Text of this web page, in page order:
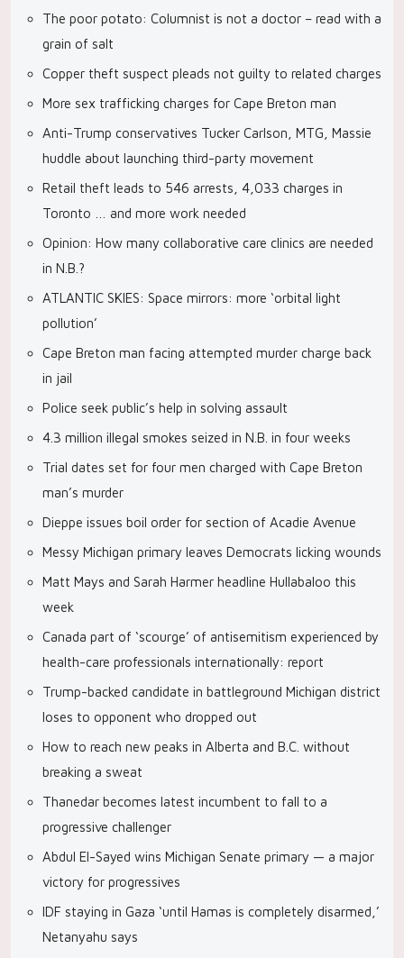
The poor potato: Columnist is not a doctor – read with a
grain of salt
Copper theft suspect pleads not guilty to related charges
More sex trafficking charges for Cape Breton man
Anti-Trump conservatives Tucker Carlson, MTG, Massie
huddle about launching third-party movement
Retail theft leads to 546 arrests, 4,033 charges in
Toronto … and more work needed
Opinion: How many collaborative care clinics are needed
in N.B.?
ATLANTIC SKIES: Space mirrors: more ‘orbital light
pollution’
Cape Breton man facing attempted murder charge back
in jail
Police seek public’s help in solving assault
4.3 million illegal smokes seized in N.B. in four weeks
Trial dates set for four men charged with Cape Breton
man’s murder
Dieppe issues boil order for section of Acadie Avenue
Messy Michigan primary leaves Democrats licking wounds
Matt Mays and Sarah Harmer headline Hullabaloo this
week
Canada part of ‘scourge’ of antisemitism experienced by
health-care professionals internationally: report
Trump-backed candidate in battleground Michigan district
loses to opponent who dropped out
How to reach new peaks in Alberta and B.C. without
breaking a sweat
Thanedar becomes latest incumbent to fall to a
progressive challenger
Abdul El-Sayed wins Michigan Senate primary — a major
victory for progressives
IDF staying in Gaza ‘until Hamas is completely disarmed,’
Netanyahu says